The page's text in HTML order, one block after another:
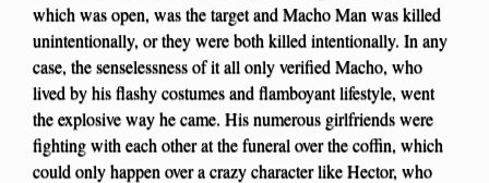
which was open, was the target and Macho Man was killed
unintentionally, or they were both killed intentionally. In any
case, the senselessness of it all only verified Macho, who
lived by his flashy costumes and flamboyant lifestyle, went
the explosive way he came. His numerous girlfriends were
fighting with each other at the funeral over the coffin, which
could only happen over a crazy character like Hector, who